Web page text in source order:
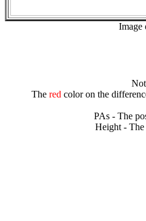
Image
The redcolor on the
PAs - The
Height - The